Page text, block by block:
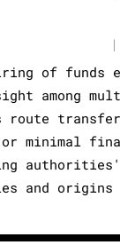
|
of funds
among
minimal
and